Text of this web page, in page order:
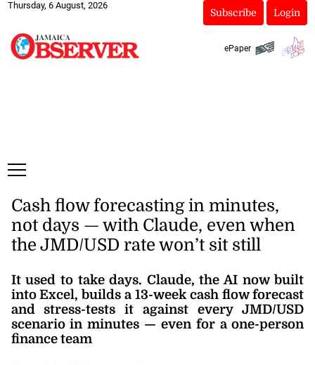
Thursday, 6 August, 2026
Subscribe Login
ePaper
Cash flow forecasting in minutes,
not days — with Claude, even when
the JMD/USD rate won’t sit still
It used to take days. Claude, the AI now built
into Excel, builds a 13-week cash flow forecast
and stress-tests it against every JMD/USD
scenario in minutes — even for a one-person
finance team